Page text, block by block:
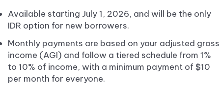
Available starting July 1, 2026, and will be the only
IDR option for new borrowers.
Monthly payments are based on your adjusted gross
income (AGI) and follow a tiered schedule from 1%
to 10% of income, with a minimum payment of $10
per month for everyone.